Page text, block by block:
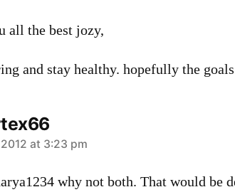
all the best jozy,
and stay healthy. hopefully the
at 3:23 pm
why not both. That would be